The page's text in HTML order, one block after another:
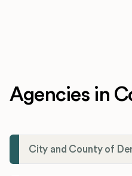
Agencies in
City and County of